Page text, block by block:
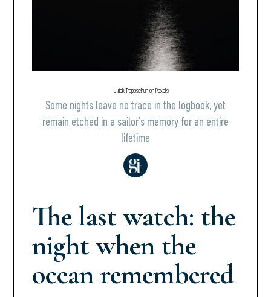
Ulrick Trappschuh on Pexels
Some nights leave no trace in the logbook, yet
remain etched in a sailor’s memory for an entire
lifetime
The last watch: the
night when the
ocean remembered